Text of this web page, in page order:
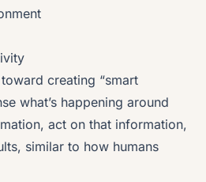
creating “smart
what’s happening around
act on that information,
similar to how humans